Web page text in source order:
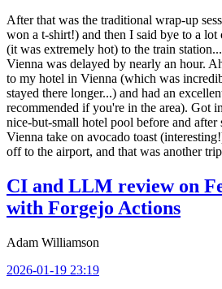
After that was the traditional wrap-up
won a t-shirt!) and then I said bye to a
(it was extremely hot) to the train
Vienna was delayed by nearly an hour.
to my hotel in Vienna (which was
stayed there longer...) and had an
recommended if you're in the area). Got
nice-but-small hotel pool before and after
Vienna take on avocado toast
off to the airport, and that was another
CI and LLM review on
with Forgejo Actions
Adam Williamson
2026-01-19 23:19